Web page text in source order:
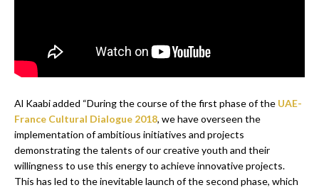
Al Kaabi added “During the course of the first phase of the UAE-
France Cultural Dialogue 2018, we have overseen the
implementation of ambitious initiatives and projects
demonstrating the talents of our creative youth and their
willingness to use this energy to achieve innovative projects.
This has led to the inevitable launch of the second phase, which